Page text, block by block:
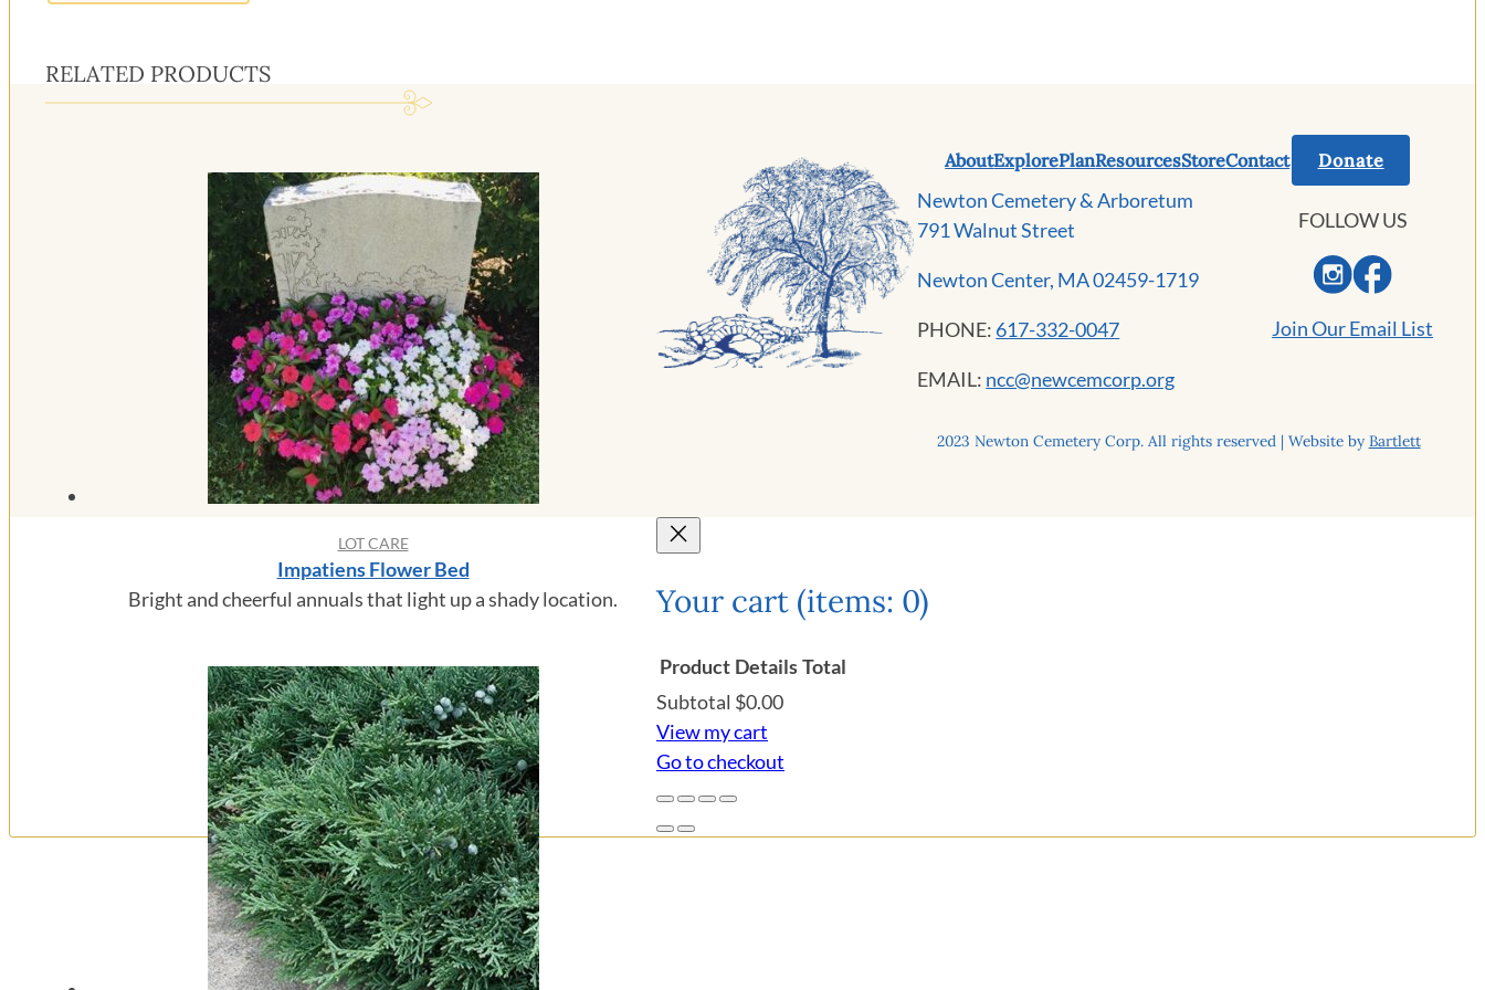
RELATED PRODUCTS
LOT CARE
Impatiens Flower Bed
Bright and cheerful annuals that light up a shady location.
AboutExplorePlanResourcesStoreContact Donate
Newton Cemetery & Arboretum
791 Walnut Street
Newton Center, MA 02459-1719
PHONE: 617-332-0047
EMAIL: ncc@newcemcorp.org
FOLLOW US
Join Our Email List
2023 Newton Cemetery Corp. All rights reserved | Website by Bartlett
Your cart (items: 0)
Products
in
cart
Product DetailsTotal
Subtotal $0.00
View my cart
Go to checkout